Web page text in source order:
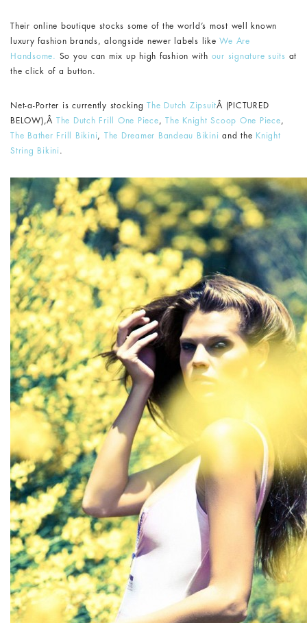
Their online boutique stocks some of the world’s most well known
luxury fashion brands, alongside newer labels likeWe Are
Handsome.
So you can mix up high fashion with our signature suits at
the click of a button.
Net-a-Porter is currently stockingThe Dutch ZipsuitÂ (PICTURED
BELOW),Â The Dutch Frill One Piece , The Knight Scoop One Piece ,
The Bather Frill Bikini , The Dreamer Bandeau Bikini and the Knight
String Bikini .